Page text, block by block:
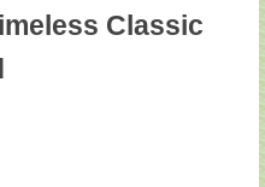
Classic